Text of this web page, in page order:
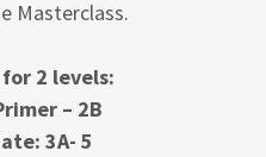
Masterclass.
2 levels:
– 2B
3A- 5